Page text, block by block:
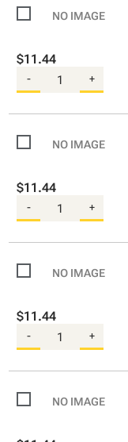
$11.44
- +
$11.44
- +
$11.44
- +